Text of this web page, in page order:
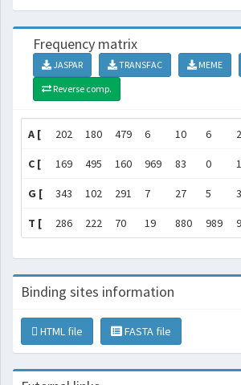
Frequency matrix
JASPAR TRANSFAC MEME
Reverse comp.
A [ 202 180 479 6 10 6 2
C [ 169 495 160 969 83 0 1
G [ 343 102 291 7 27 5 3
T [ 286 222 70 19 880 989
Binding sites information
HTML file FASTA file